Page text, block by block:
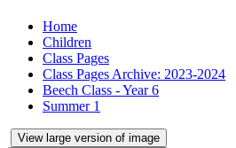
Home
Children
Class Pages
Class Pages Archive: 2023-2024
Beech Class - Year 6
Summer 1
View large version of image